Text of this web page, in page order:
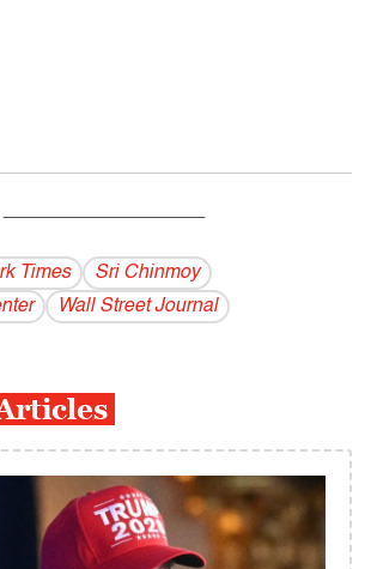
------------------------------------------
Times
Sri Chinmoy
Wall Street Journal